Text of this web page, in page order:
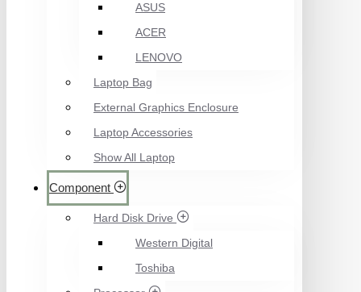
ASUS
ACER
LENOVO
Laptop Bag
External Graphics Enclosure
Laptop Accessories
Show All Laptop
Component
Hard Disk Drive
Western Digital
Toshiba